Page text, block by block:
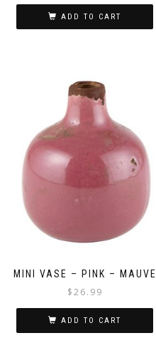
ADD TO CART
MINI VASE – PINK – MAUVE
$26.99
ADD TO CART